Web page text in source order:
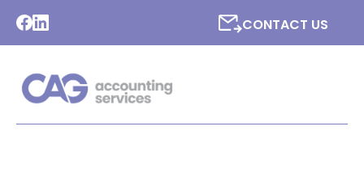
CONTACT US